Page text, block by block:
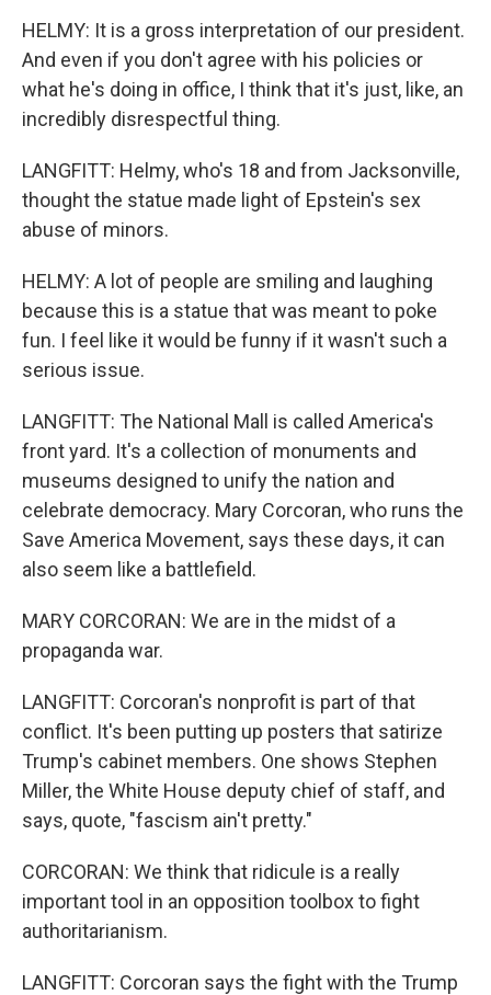
HELMY: It is a gross interpretation of our president.
And even if you don't agree with his policies or
what he's doing in office, I think that it's just, like, an
incredibly disrespectful thing.
LANGFITT: Helmy, who's 18 and from Jacksonville,
thought the statue made light of Epstein's sex
abuse of minors.
HELMY: A lot of people are smiling and laughing
because this is a statue that was meant to poke
fun. I feel like it would be funny if it wasn't such a
serious issue.
LANGFITT: The National Mall is called America's
front yard. It's a collection of monuments and
museums designed to unify the nation and
celebrate democracy. Mary Corcoran, who runs the
Save America Movement, says these days, it can
also seem like a battlefield.
MARY CORCORAN: We are in the midst of a
propaganda war.
LANGFITT: Corcoran's nonprofit is part of that
conflict. It's been putting up posters that satirize
Trump's cabinet members. One shows Stephen
Miller, the White House deputy chief of staff, and
says, quote, "fascism ain't pretty."
CORCORAN: We think that ridicule is a really
important tool in an opposition toolbox to fight
authoritarianism.
LANGFITT: Corcoran says the fight with the Trump